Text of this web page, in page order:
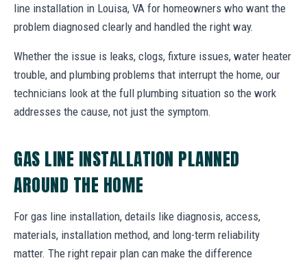
line installation in Louisa, VA for homeowners who want the
problem diagnosed clearly and handled the right way.
Whether the issue is leaks, clogs, fixture issues, water heater
trouble, and plumbing problems that interrupt the home, our
technicians look at the full plumbing situation so the work
addresses the cause, not just the symptom.
GAS LINE INSTALLATION PLANNED
AROUND THE HOME
For gas line installation, details like diagnosis, access,
materials, installation method, and long-term reliability
matter. The right repair plan can make the difference